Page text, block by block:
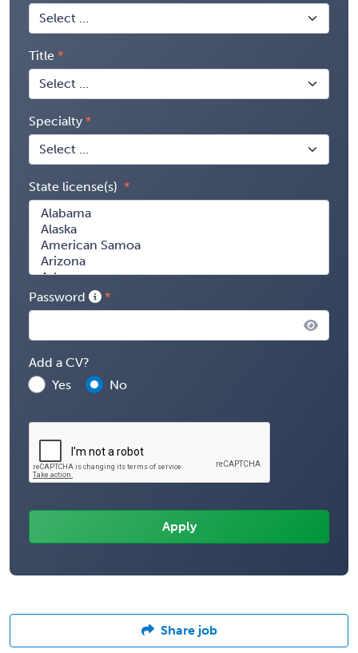
Title
Specialty
State license(s)
Password
Add a CV?
Yes
No
Share job